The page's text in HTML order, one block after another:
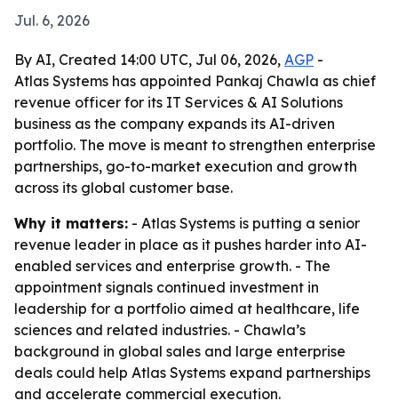
Jul. 6, 2026
By AI, Created 14:00 UTC, Jul 06, 2026, AGP -
Atlas Systems has appointed Pankaj Chawla as chief
revenue officer for its IT Services & AI Solutions
business as the company expands its AI-driven
portfolio. The move is meant to strengthen enterprise
partnerships, go-to-market execution and growth
across its global customer base.
Why it matters: - Atlas Systems is putting a senior
revenue leader in place as it pushes harder into AI-
enabled services and enterprise growth. - The
appointment signals continued investment in
leadership for a portfolio aimed at healthcare, life
sciences and related industries. - Chawla’s
background in global sales and large enterprise
deals could help Atlas Systems expand partnerships
and accelerate commercial execution.